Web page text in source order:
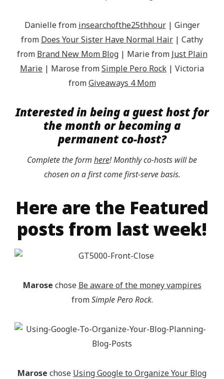
Danielle from insearchofthe25thhour| Ginger
from Does Your Sister Have Normal Hair | Cathy
from Brand New Mom Blog| Marie from Just Plain
Marie | Marose fromSimple Pero Rock | Victoria
fromGiveaways 4 Mom
Interested in being a guest host for
the month or becoming a
permanent co-host?
Complete the form here! Monthly co-hosts will be
chosen on a first come first-serve basis.
Here are the Featured
posts from last week!
Marose chose Be aware of the money vampires
fromSimple Pero Rock.
Marose chose Using Google to Organize Your Blog